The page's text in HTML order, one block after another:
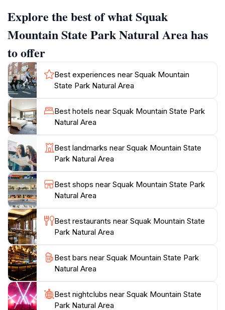
seasoned hikers seeking to embrace Washington's
natural beauty.
One of the park's standout features is its rich
biodiversity, making it a haven for wildlife enthusiasts.
As you traverse the trails, keep your eyes peeled for
diverse bird species, deer, and the occasional glimpse
of other wildlife that call this park home. For those
with a passion for photography, the changing seasons
offer a spectacular backdrop for capturing nature’s
beauty, from the vibrant colors of autumn foliage to
the serene white landscapes of winter.
The park is open throughout the week, allowing for
ample opportunity to immerse yourself in the
tranquility of nature. Facilities such as restrooms and
picnic areas enhance the experience, making it easy to
spend an entire day enjoying the outdoors. Whether
you are seeking a vigorous hike or a peaceful retreat,
Squak Mountain State Park provides a perfect escape,
where the beauty of the Pacific Northwest is at your
Explore the best of what Squak
Mountain State Park Natural Area has
to offer
Best experiences near Squak Mountain
State Park Natural Area
Best hotels near Squak Mountain State Park
Natural Area
Best landmarks near Squak Mountain State
Park Natural Area
Best shops near Squak Mountain State Park
Natural Area
Best restaurants near Squak Mountain State
Park Natural Area
Best bars near Squak Mountain State Park
Natural Area
Best nightclubs near Squak Mountain State
Park Natural Area